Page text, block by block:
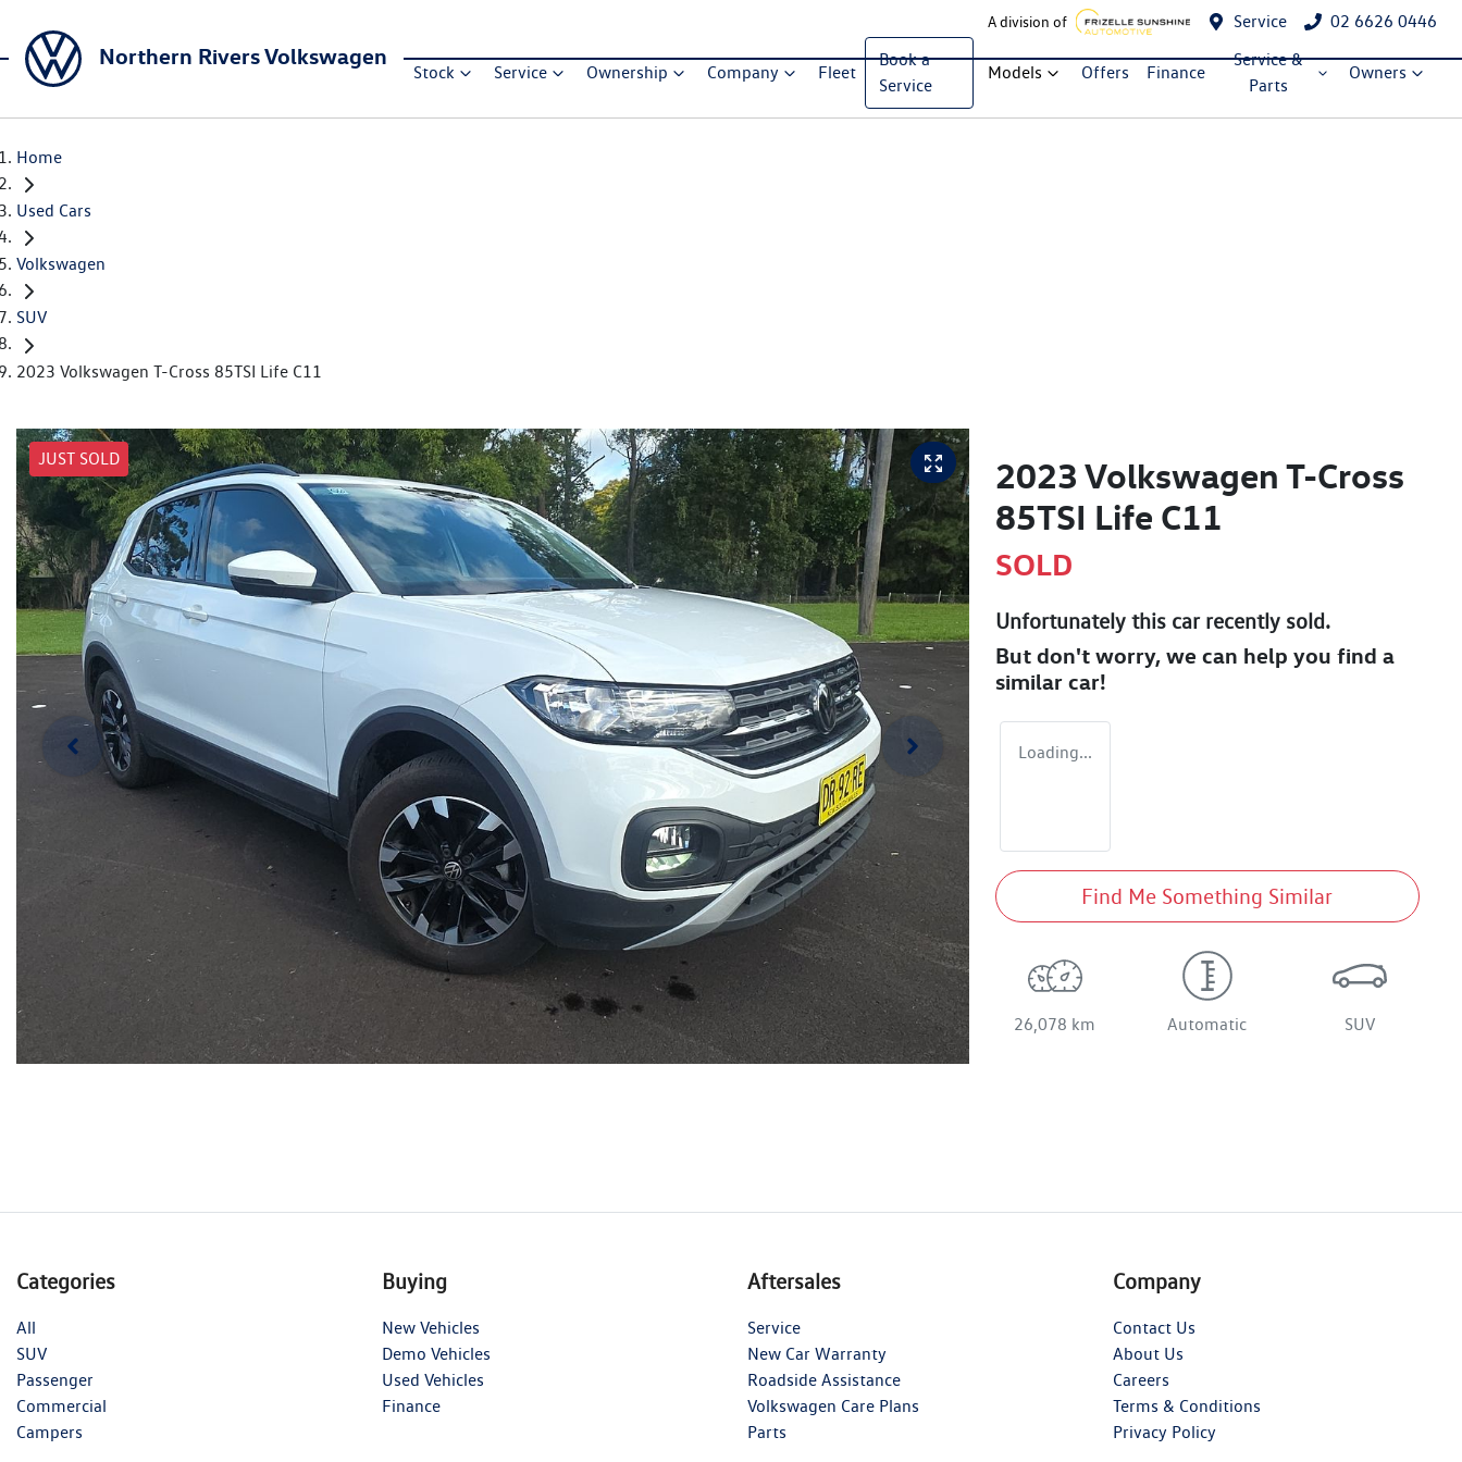
A division of Service 02 6626 0446
Northern Rivers Volkswagen
Stock Service Ownership Company Fleet
Book a
Service
Models Offers Finance
Service &
Parts
Owners
Home
Used Cars
Volkswagen
SUV
2023 Volkswagen T-Cross 85TSI Life C11
JUST SOLD
2023 Volkswagen T-Cross
85TSI Life C11
SOLD
Unfortunately this carrecently sold.
But don't worry, we can help you find a
similar car!
Loading...
Find Me Something Similar
26,078 km Automatic SUV
Categories
All
SUV
Passenger
Commercial
Campers
Buying
New Vehicles
Demo Vehicles
Used Vehicles
Finance
Aftersales
Service
New Car Warranty
Roadside Assistance
Volkswagen Care Plans
Parts
Company
Contact Us
About Us
Careers
Terms & Conditions
Privacy Policy